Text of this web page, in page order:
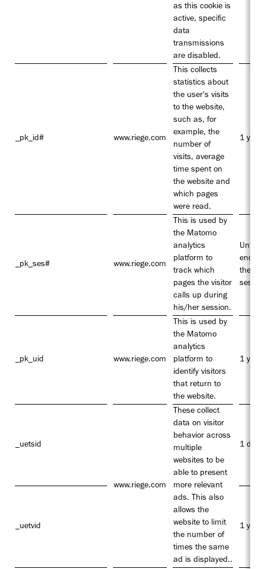
as this cookie is
active, specific
data
transmissions
are disabled.
_pk_id# www.riege.com
This collects
statistics about
the user's visits
to the website,
such as, for
example, the
number of
visits, average
time spent on
the website and
which pages
were read.
1 year
_pk_ses# www.riege.com
This is used by
the Matomo
analytics
platform to
track which
pages the visitor
calls up during
his/her session.
Until
end of
the
_pk_uid www.riege.com
This is used by
the Matomo
analytics
platform to
identify visitors
that return to
the website.
1 year
_uetsid
www.riege.com
These collect
data on visitor
behavior across
multiple
websites to be
able to present
more relevant
ads. This also
allows the
website to limit
the number of
times the same
ad is displayed..
1 day
_uetvid 1 year